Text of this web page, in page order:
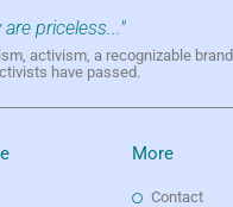
priceless..."
activism, a recognizable brand
have passed.
More
Contact